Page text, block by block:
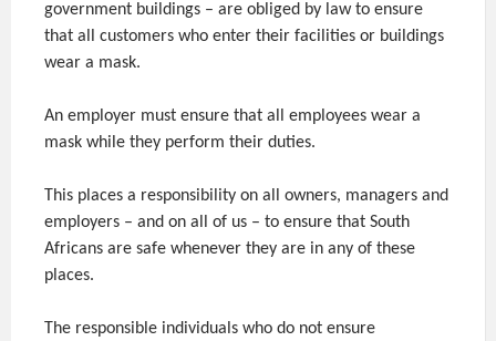
government buildings – are obliged by law to ensure
that all customers who enter their facilities or buildings
wear a mask.
An employer must ensure that all employees wear a
mask while they perform their duties.
This places a responsibility on all owners, managers and
employers – and on all of us – to ensure that South
Africans are safe whenever they are in any of these
places.
The responsible individuals who do not ensure